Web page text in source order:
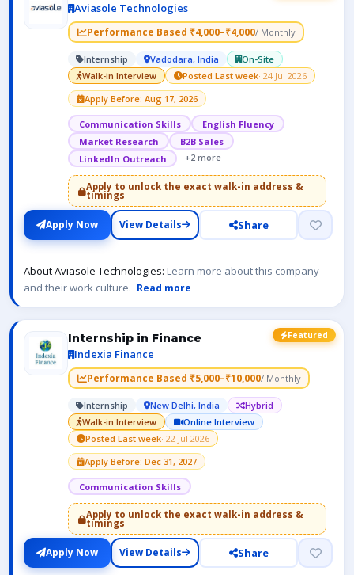
Aviasole Technologies
Performance Based ₹4,000–₹4,000/ Monthly
Internship Vadodara, India
On-Site
Walk-in Interview
Posted Last week· 24 Jul 2026
Apply Before: Aug 17, 2026
Communication Skills
English Fluency
Market Research
B2B Sales
LinkedIn Outreach
+2 more
Apply to unlock the exact walk-in address &
timings
Apply Now View Details Share
About Aviasole Technologies: Learn more about this company
and their work culture. Read more
Featured
Internship in Finance
Indexia Finance
Performance Based ₹5,000–₹10,000/ Monthly
Internship New Delhi, India
Hybrid
Walk-in Interview
Online Interview
Posted Last week· 22 Jul 2026
Apply Before: Dec 31, 2027
Communication Skills
Apply to unlock the exact walk-in address &
timings
Apply Now View Details Share